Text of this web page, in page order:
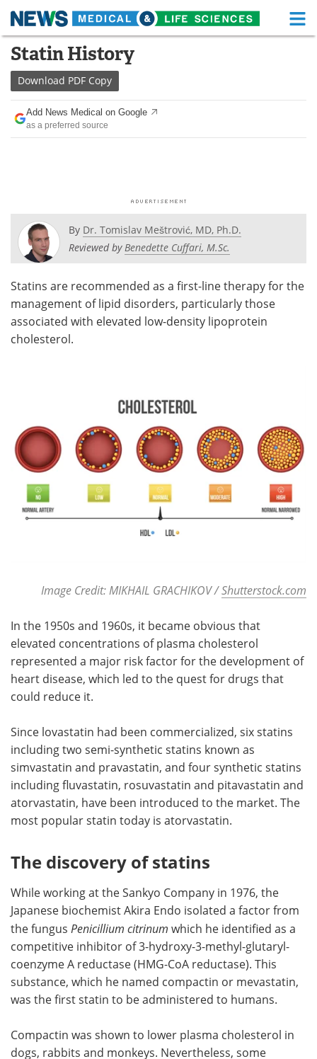
Skip
content
Medical Home
About
News
Posters Podcasts
Newsletters
Health & Personal Care Contact
Meet the Team
Statin History
Download PDF Copy
Add News Medical on Google
as a preferred source
By Dr. Tomislav Meštrović, MD, Ph.D.
Reviewed byBenedette Cuffari, M.Sc.
Statins are recommended as a first-line therapy for the
management of lipid disorders, particularly those
associated with elevated low-density lipoprotein
cholesterol.
Image Credit: MIKHAIL GRACHIKOV /Shutterstock.com
In the 1950s and 1960s, it became obvious that
elevated concentrations of plasma cholesterol
represented a major risk factor for the development of
heart disease, which led to the quest for drugs that
could reduce it.
Since lovastatin had been commercialized, six statins
including two semi-synthetic statins known as
simvastatin and pravastatin, and four synthetic statins
including fluvastatin, rosuvastatin and pitavastatin and
atorvastatin, have been introduced to the market. The
most popular statin today is atorvastatin.
The discovery of statins
While working at the Sankyo Company in 1976, the
Japanese biochemist Akira Endo isolated a factor from
the fungus Penicillium citrinum which he identified as a
competitive inhibitor of 3-hydroxy-3-methyl-glutaryl-
coenzyme A reductase (HMG-CoA reductase). This
substance, which he named compactin or mevastatin,
was the first statin to be administered to humans.
Compactin was shown to lower plasma cholesterol in
dogs, rabbits and monkeys. Nevertheless, some